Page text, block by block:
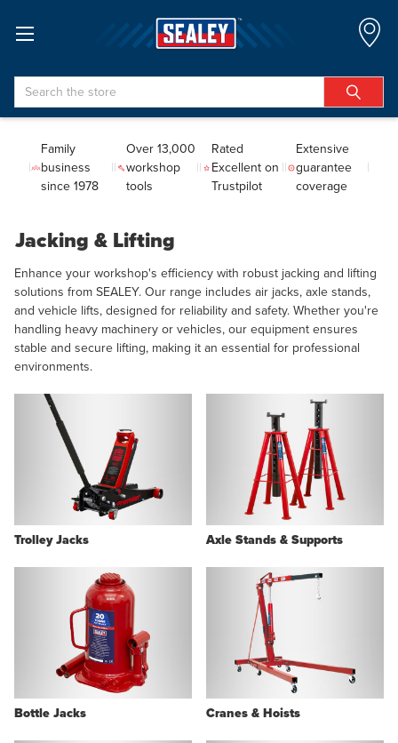
Search
Family
business
since 1978
Over 13,000
workshop
tools
Rated
Excellent on
Trustpilot
Extensive
guarantee
coverage
Jacking & Lifting
Enhance your workshop's efficiency with robust jacking and lifting
solutions from SEALEY. Our range includes air jacks, axle stands,
and vehicle lifts, designed for reliability and safety. Whether you're
handling heavy machinery or vehicles, our equipment ensures
stable and secure lifting, making it an essential for professional
environments.
Trolley Jacks Axle Stands & Supports
Bottle Jacks Cranes & Hoists